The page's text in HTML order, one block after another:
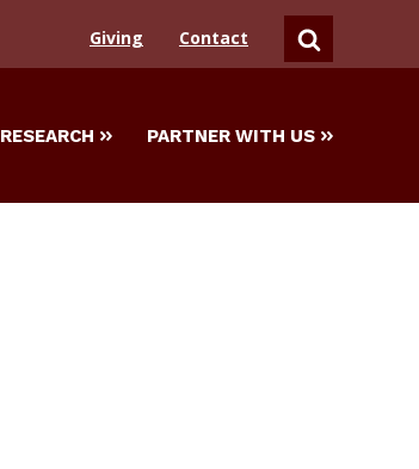
Giving Contact SEARCH
RESEARCH PARTNER WITH US